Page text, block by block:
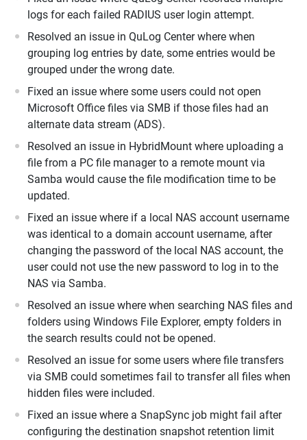
logs for each failed RADIUS user login attempt.
Resolved an issue in QuLog Center where when
grouping log entries by date, some entries would be
grouped under the wrong date.
Fixed an issue where some users could not open
Microsoft Office files via SMB if those files had an
alternate data stream (ADS).
Resolved an issue in HybridMount where uploading a
file from a PC file manager to a remote mount via
Samba would cause the file modification time to be
updated.
Fixed an issue where if a local NAS account username
was identical to a domain account username, after
changing the password of the local NAS account, the
user could not use the new password to log in to the
NAS via Samba.
Resolved an issue where when searching NAS files and
folders using Windows File Explorer, empty folders in
the search results could not be opened.
Resolved an issue for some users where file transfers
via SMB could sometimes fail to transfer all files when
hidden files were included.
Fixed an issue where a SnapSync job might fail after
configuring the destination snapshot retention limit